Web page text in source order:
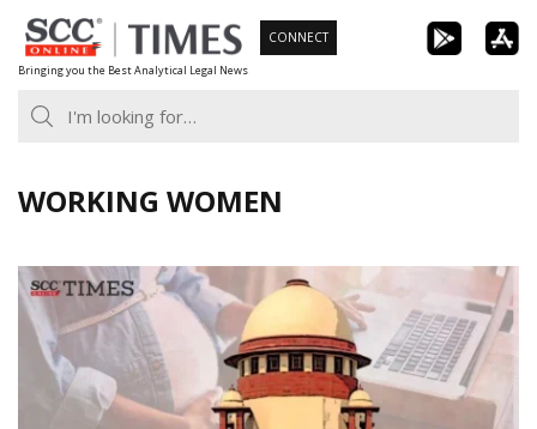
Skip
to
content
Bringing you the Best Analytical Legal News
CONNECT
WORKING WOMEN